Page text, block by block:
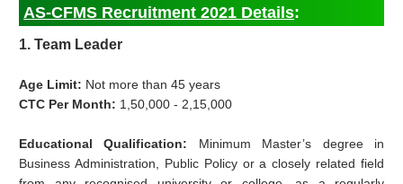
AS-CFMS Recruitment 2021 Details:
1. Team Leader
Age Limit: Not more than 45 years
CTC Per Month: 1,50,000 - 2,15,000
Educational Qualification: Minimum Master’s degree in
Business Administration, Public Policy or a closely related field